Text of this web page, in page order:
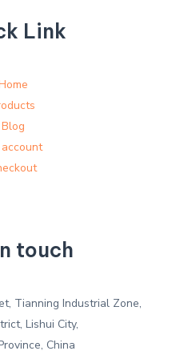
Link
Blog
touch
Tianning Industrial Zone,
Lishui City,
China